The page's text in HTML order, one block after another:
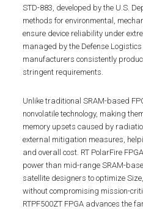
STD-883, developed by the U.S.
methods for environmental,
ensure device reliability under
managed by the Defense
manufacturers consistently
stringent requirements.
Unlike traditional SRAM-based
nonvolatile technology, making
memory upsets caused by
external mitigation measures,
and overall cost. RT PolarFire
power than mid-range SRAM-
satellite designers to optimize
without compromising mission-
RTPF500ZT FPGA advances the